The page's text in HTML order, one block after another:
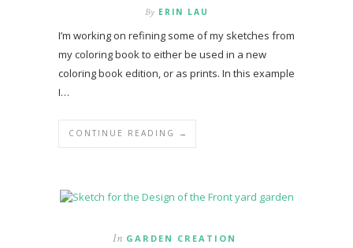
By ERIN LAU
I’m working on refining some of my sketches from
my coloring book to either be used in a new
coloring book edition, or as prints. In this example
I…
CONTINUE READING →
In GARDEN CREATION